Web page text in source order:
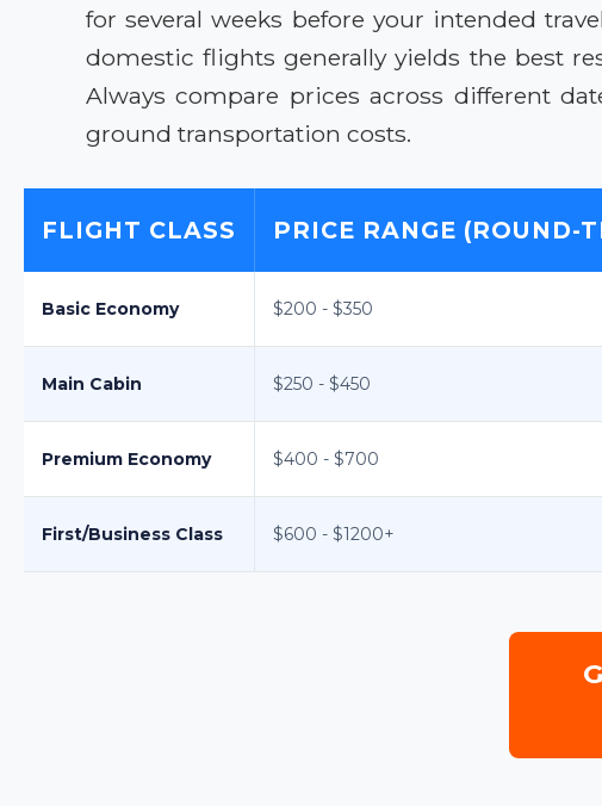
for several weeks before your intended
domestic flights generally yields the best
Always compare prices across different
ground transportation costs.
FLIGHT CLASS PRICE RANGE (ROUND-
Basic Economy $200 - $350
Main Cabin $250 - $450
Premium Economy $400 - $700
First/Business Class $600 - $1200+